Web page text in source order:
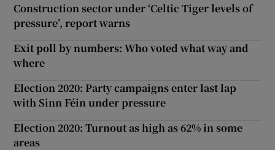
Construction sector under ‘Celtic Tiger levels of
pressure’, report warns
Exit poll by numbers: Who voted what way and
where
Election 2020: Party campaigns enter last lap
with Sinn Féin under pressure
Election 2020: Turnout as high as 62% in some
areas